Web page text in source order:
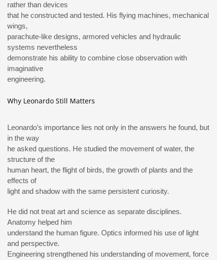
rather than devices
that he constructed and tested. His flying machines, mechanical
wings,
parachute-like designs, armored vehicles and hydraulic
systems nevertheless
demonstrate his ability to combine close observation with
imaginative
engineering.
Why Leonardo Still Matters
Leonardo’s importance lies not only in the answers he found, but
in the way
he asked questions. He studied the movement of water, the
structure of the
human heart, the flight of birds, the growth of plants and the
effects of
light and shadow with the same persistent curiosity.
He did not treat art and science as separate disciplines.
Anatomy helped him
understand the human figure. Optics informed his use of light
and perspective.
Engineering strengthened his understanding of movement, force